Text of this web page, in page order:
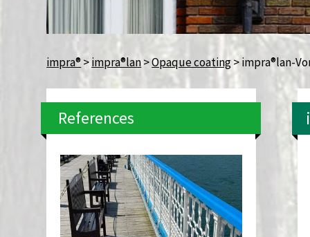
impra®>impra®lan>Opaque coating>impra®lan-
References